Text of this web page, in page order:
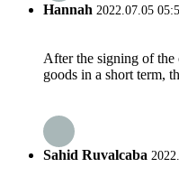
Hannah 2022.07.05
After the signing of the
goods in a short term,
Sahid Ruvalcaba